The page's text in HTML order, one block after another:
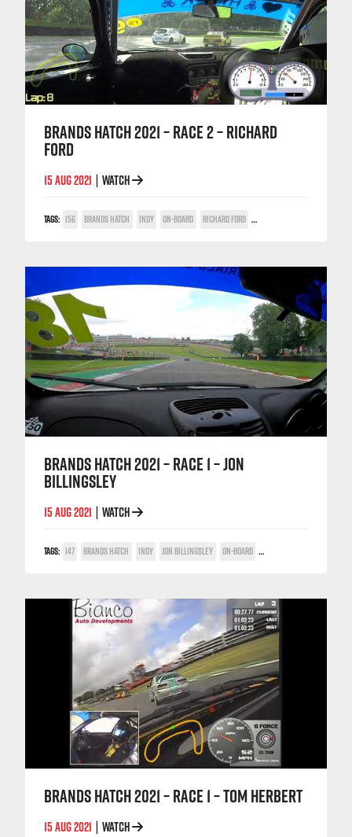
BRANDS HATCH 2021 – RACE 2 – RICHARD
FORD
15 AUG 2021 WATCH
TAGS: 156 BRANDS HATCH INDY ON-BOARD RICHARD FORD TWIN SPARK CUP
BRANDS HATCH 2021 – RACE 1 – JON
BILLINGSLEY
15 AUG 2021 WATCH
TAGS: 147 BRANDS HATCH INDY JON BILLINGSLEY ON-BOARD TWIN SPARK CUP
BRANDS HATCH 2021 – RACE 1 – TOM HERBERT
15 AUG 2021 WATCH